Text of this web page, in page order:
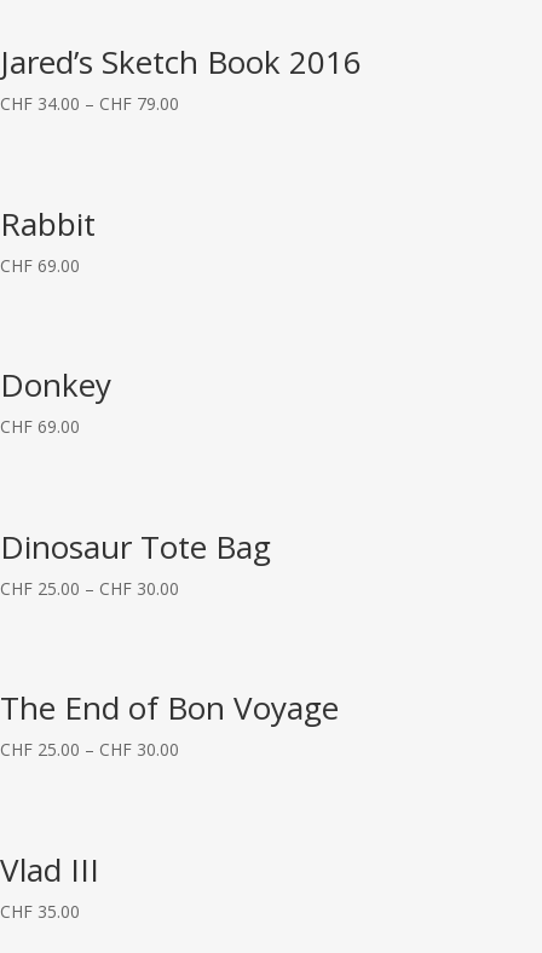
Jared’s Sketch Book 2016
CHF 34.00 – CHF 79.00
Rabbit
CHF 69.00
Donkey
CHF 69.00
Dinosaur Tote Bag
CHF 25.00 – CHF 30.00
The End of Bon Voyage
CHF 25.00 – CHF 30.00
Vlad III
CHF 35.00